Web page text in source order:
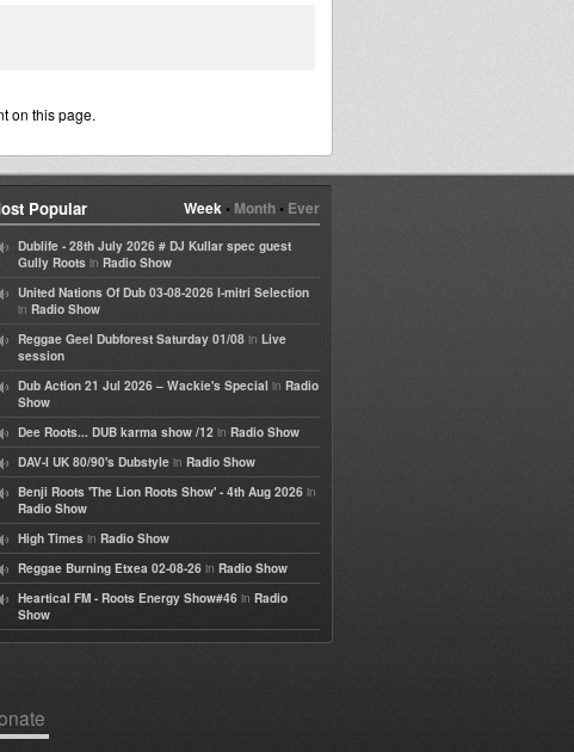
on this page.
Week • Month • Ever
Popular
Dublife - 28th July 2026 # DJ Kullar spec guest
Gully Roots in Radio Show
United Nations Of Dub 03-08-2026 I-mitri Selection
in Radio Show
Reggae Geel Dubforest Saturday 01/08 in Live
session
Dub Action 21 Jul 2026 – Wackie's Special in Radio
Show
Dee Roots... DUB karma show /12 in Radio Show
DAV-I UK 80/90's Dubstyle in Radio Show
Benji Roots 'The Lion Roots Show' - 4th Aug 2026 in
Radio Show
High Times in Radio Show
Reggae Burning Etxea 02-08-26 in Radio Show
Heartical FM - Roots Energy Show#46 in Radio
Show